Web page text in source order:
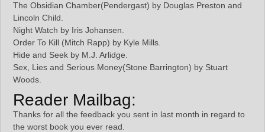
The Obsidian Chamber(Pendergast) by Douglas Preston and
Lincoln Child.
Night Watch by Iris Johansen.
Order To Kill (Mitch Rapp) by Kyle Mills.
Hide and Seek by M.J. Arlidge.
Sex, Lies and Serious Money(Stone Barrington) by Stuart
Woods.
Reader Mailbag:
Thanks for all the feedback you sent in last month in regard to
the worst book you ever read.